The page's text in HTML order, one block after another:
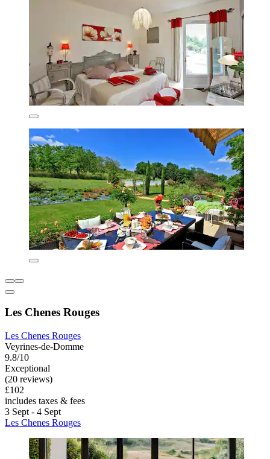
Les Chenes Rouges
Les Chenes Rouges
Veyrines-de-Domme
9.8/10
Exceptional
(20 reviews)
£102
includes taxes & fees
3 Sept - 4 Sept
Les Chenes Rouges